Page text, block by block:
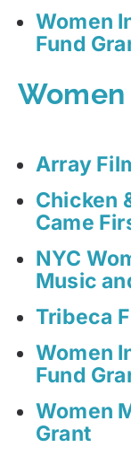
Women
Fund
Women
Array
Chicken
Came
NYC
Music
Tribeca
Women
Fund
Women
Grant